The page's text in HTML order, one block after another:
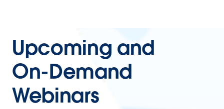
Upcoming and
On-Demand
Webinars